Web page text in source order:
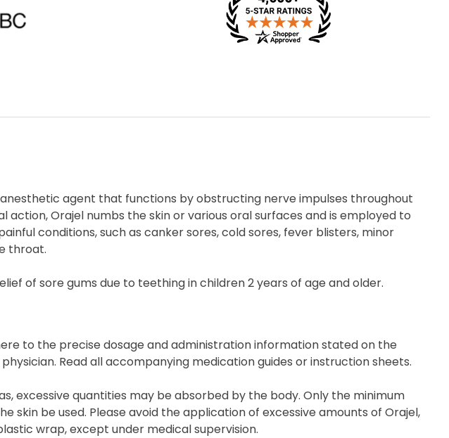
agent that functions by obstructing nerve impulses throughout
action, Orajel numbs the skin or various oral surfaces and is employed to
conditions, such as canker sores, cold sores, fever blisters, minor
throat.
of sore gums due to teething in children 2 years of age and older.
to the precise dosage and administration information stated on the
Read all accompanying medication guides or instruction sheets.
excessive quantities may be absorbed by the body. Only the minimum
skin be used. Please avoid the application of excessive amounts of Orajel,
wrap, except under medical supervision.